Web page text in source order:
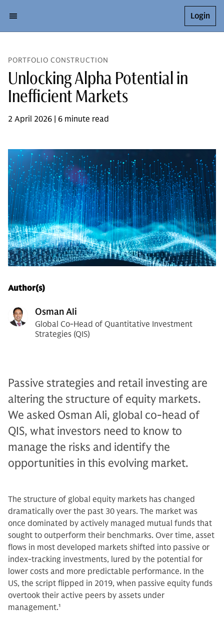
Login
PORTFOLIO CONSTRUCTION
Unlocking Alpha Potential in
Inefficient Markets
2 April 2026 | 6 minute read
Author(s)
Osman Ali
Global Co-Head of Quantitative Investment
Strategies (QIS)
Passive strategies and retail investing are
altering the structure of equity markets.
We asked Osman Ali, global co-head of
QIS, what investors need to know to
manage the risks and identify the
opportunities in this evolving market.
The structure of global equity markets has changed
dramatically over the past 30 years. The market was
once dominated by actively managed mutual funds that
sought to outperform their benchmarks. Over time, asset
flows in most developed markets shifted into passive or
index-tracking investments, lured by the potential for
lower costs and more predictable performance. In the
US, the script flipped in 2019, when passive equity funds
overtook their active peers by assets under
management.1